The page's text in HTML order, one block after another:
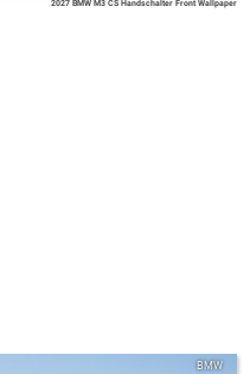
2027 BMW M3 CS Handschalter Front Wallpaper
BMW